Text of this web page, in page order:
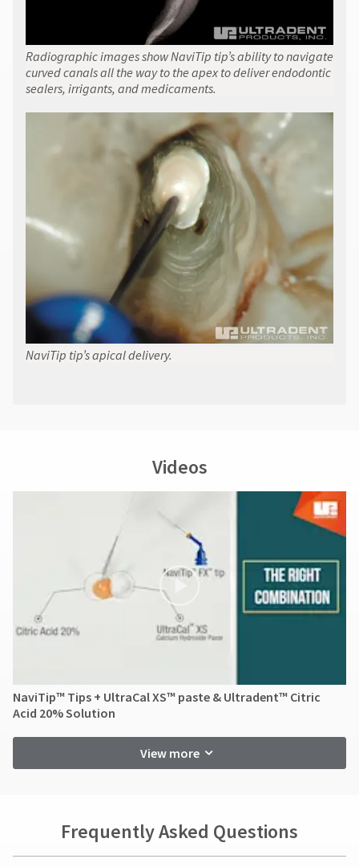
Radiographic images show NaviTip tip’s ability to navigate
curved canals all the way to the apex to deliver endodontic
sealers, irrigants, and medicaments.
NaviTip tip’s apical delivery.
Videos
NaviTip™ Tips + UltraCal XS™ paste & Ultradent™ Citric
Acid 20% Solution
View more
Frequently Asked Questions